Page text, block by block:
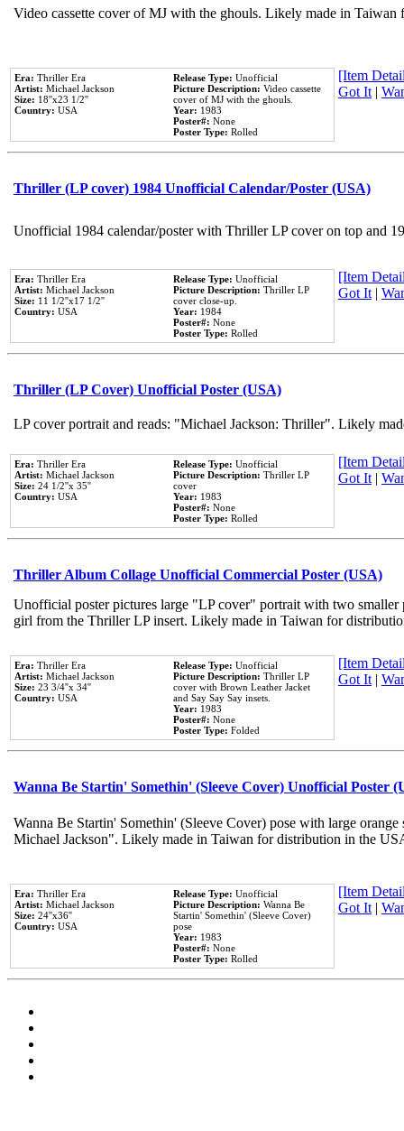
Video cassette cover of MJ with the ghouls. Likely made in
Era: Thriller Era
Artist: Michael Jackson
Size: 18''x23 1/2''
Country: USA
Release Type: Unofficial
Picture Description: Video cassette
cover of MJ with the ghouls.
Year: 1983
Poster#: None
Poster Type: Rolled
[Item
Got It|
Thriller (LP cover) 1984 Unofficial Calendar/Poster (USA)
Unofficial 1984 calendar/poster with Thriller LP cover on top and
Era: Thriller Era
Artist: Michael Jackson
Size: 11 1/2''x17 1/2''
Country: USA
Release Type: Unofficial
Picture Description: Thriller LP
cover close-up.
Year: 1984
Poster#: None
Poster Type: Rolled
[Item
Got It|
Thriller (LP Cover) Unofficial Poster (USA)
LP cover portrait and reads: "Michael Jackson: Thriller". Likely
Era: Thriller Era
Artist: Michael Jackson
Size: 24 1/2''x 35''
Country: USA
Release Type: Unofficial
Picture Description: Thriller LP
cover
Year: 1983
Poster#: None
Poster Type: Rolled
[Item
Got It|
Thriller Album Collage Unofficial Commercial Poster (USA)
Unofficial poster pictures large "LP cover" portrait with two
girl from the Thriller LP insert. Likely made in Taiwan for
Era: Thriller Era
Artist: Michael Jackson
Size: 23 3/4''x 34''
Country: USA
Release Type: Unofficial
Picture Description: Thriller LP
cover with Brown Leather Jacket
and Say Say Say insets.
Year: 1983
Poster#: None
Poster Type: Folded
[Item
Got It|
Wanna Be Startin' Somethin' (Sleeve Cover) Unofficial Poster
Wanna Be Startin' Somethin' (Sleeve Cover) pose with large
Michael Jackson". Likely made in Taiwan for distribution in the
Era: Thriller Era
Artist: Michael Jackson
Size: 24''x36''
Country: USA
Release Type: Unofficial
Picture Description: Wanna Be
Startin' Somethin' (Sleeve Cover)
pose
Year: 1983
Poster#: None
Poster Type: Rolled
[Item
Got It|